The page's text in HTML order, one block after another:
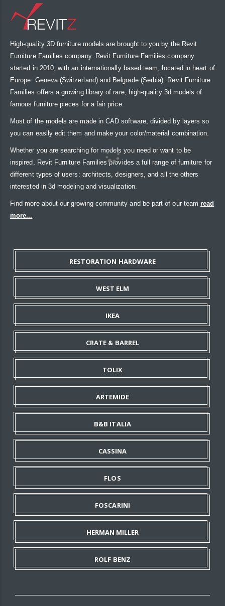
High-quality 3D furniture models are brought to you by the Revit
Furniture Families company. Revit Furniture Families company
started in 2010, with an internationally based team, located in heart of
Europe: Geneva (Switzerland) and Belgrade (Serbia). Revit Furniture
Families offers a growing library of rare, high-quality 3d models of
famous furniture pieces for a fair price.
Most of the models are made in CAD software, divided by layers so
you can easily edit them and make your color/material combination.
Whether you are searching for models you need or want to be
inspired, Revit Furniture Families provides a full range of furniture for
different types of users: architects, designers, and all the others
interested in 3d modeling and visualization.
Find more about our growing community and be part of our team read
more...
RESTORATION HARDWARE
WEST ELM
IKEA
CRATE & BARREL
TOLIX
ARTEMIDE
B&B ITALIA
CASSINA
FLOS
FOSCARINI
HERMAN MILLER
ROLF BENZ